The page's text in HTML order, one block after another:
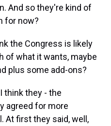
And so they're kind of
for now?
the Congress is likely
of what it wants, maybe
plus some add-ons?
think they - the
agreed for more
At first they said, well,